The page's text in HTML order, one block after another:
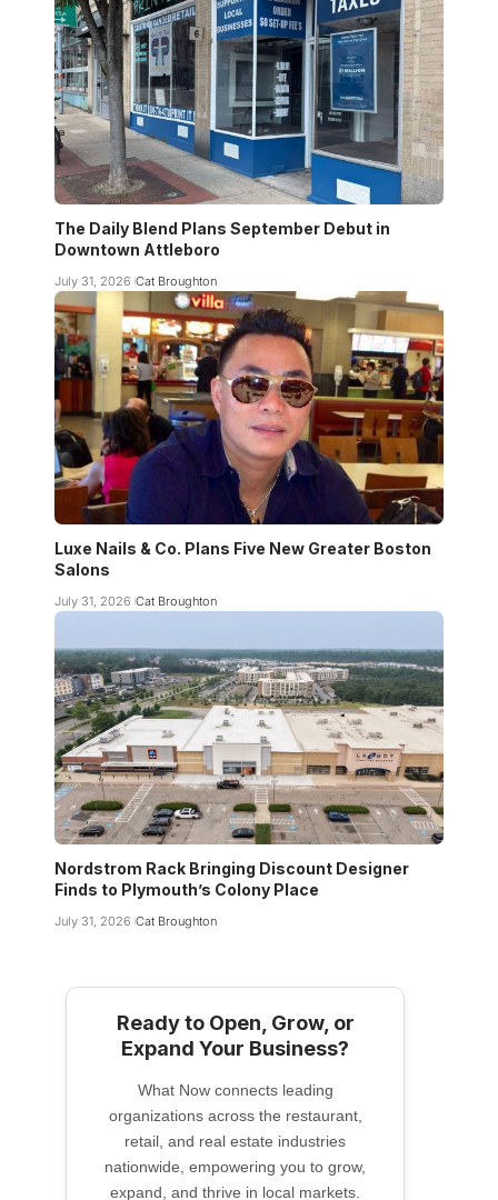
The Daily Blend Plans September Debut in
Downtown Attleboro
July 31, 2026 Cat Broughton
Luxe Nails & Co. Plans Five New Greater Boston
Salons
July 31, 2026 Cat Broughton
Nordstrom Rack Bringing Discount Designer
Finds to Plymouth’s Colony Place
July 31, 2026 Cat Broughton
Ready to Open, Grow, or
Expand Your Business?
What Now connects leading
organizations across the restaurant,
retail, and real estate industries
nationwide, empowering you to grow,
expand, and thrive in local markets.